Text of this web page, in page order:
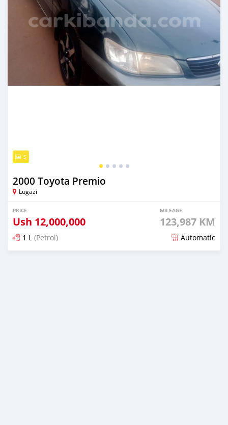
5
2000 Toyota Premio
Lugazi
PRICE
Ush 12,000,000
MILEAGE
123,987 KM
1 L (Petrol) Automatic